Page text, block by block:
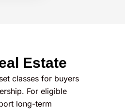
Estate
classes for buyers
For eligible
long-term